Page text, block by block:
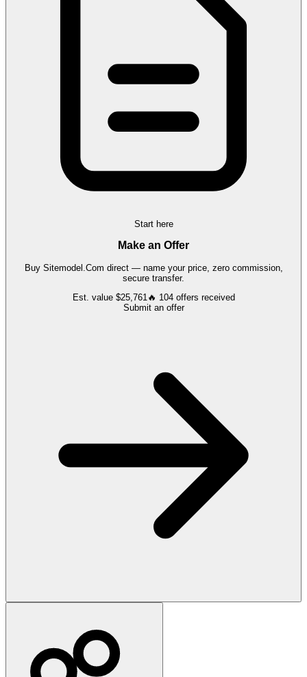
Start here
Make an Offer
Buy Sitemodel.Com direct — name your price, zero commission,
secure transfer.
Est. value $25,761🔥 104 offers received
Submit an offer